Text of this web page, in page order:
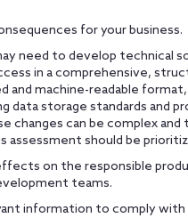
for your business.
need to develop technical
in a comprehensive,
and machine-readable
data storage standards and
changes can be complex and
assessment should be
on the responsible
teams.
information to comply with